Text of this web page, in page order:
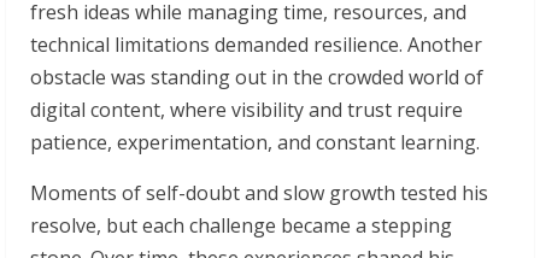
fresh ideas while managing time, resources, and
technical limitations demanded resilience. Another
obstacle was standing out in the crowded world of
digital content, where visibility and trust require
patience, experimentation, and constant learning.
Moments of self-doubt and slow growth tested his
resolve, but each challenge became a stepping